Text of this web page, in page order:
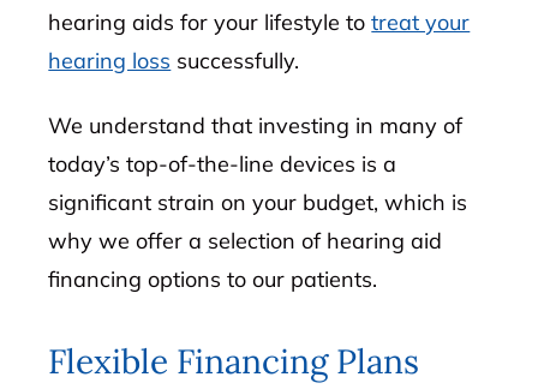
hearing aids for your lifestyle totreat your
hearing loss successfully.
We understand that investing in many of
today’s top-of-the-line devices is a
significant strain on your budget, which is
why we offer a selection of hearing aid
financing options to our patients.
Flexible Financing Plans